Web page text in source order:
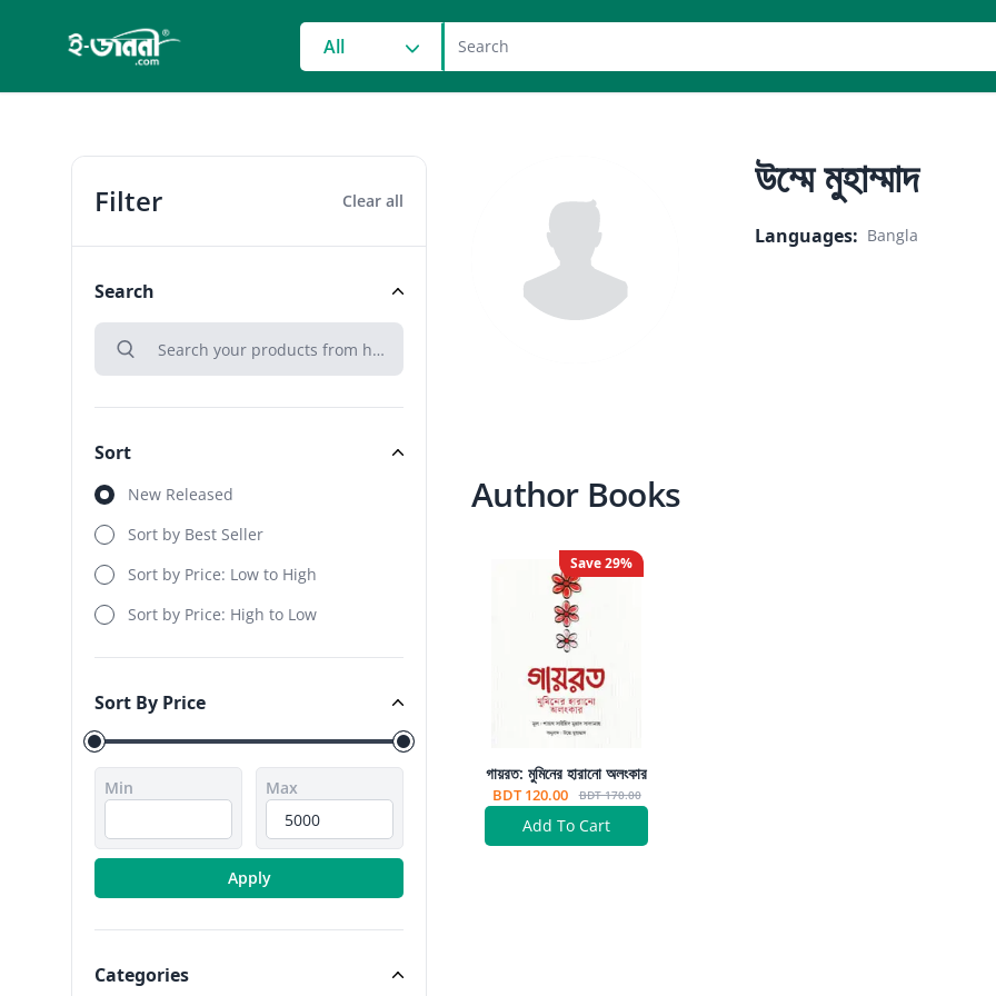
grocery search at header
All
Filter Clear all
Search
search
Search
Sort
Sort New Released
Sort by Best Seller
Sort by Price: Low to High
Sort by Price: High to Low
Sort By Price
Sort By Price
Min Max
Apply
Categories
উম্মে মুহাম্মাদ
Languages: Bangla
Author Books
Save29%
গায়রত: মুমিনের হারানো অলংকার
BDT 120.00 BDT 170.00
Add To Cart